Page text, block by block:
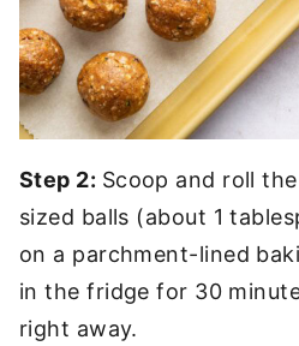
Step 2: Scoop and roll
sized balls (about 1
on a parchment-lined
in the fridge for 30
right away.